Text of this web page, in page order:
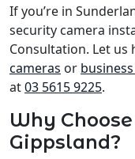
If you’re in
security camera
Consultation. Let us
cameras or
at03 5615 9225.
Why
Gippsland?